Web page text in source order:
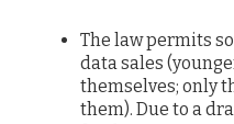
The law permits
data sales
themselves; only
them). Due to a